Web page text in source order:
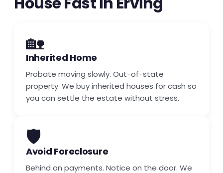
🏡
Inherited Home
Probate moving slowly. Out-of-state
property. We buy inherited houses for cash so
you can settle the estate without stress.
🛡️
Avoid Foreclosure
Behind on payments. Notice on the door. We